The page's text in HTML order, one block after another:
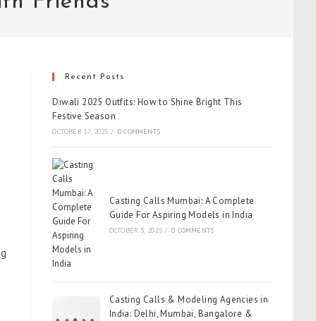
Recent Posts
Diwali 2025 Outfits: How to Shine Bright This
Festive Season
OCTOBER 17, 2025 / 0 COMMENTS
Casting Calls Mumbai: A Complete
Guide For Aspiring Models in India
OCTOBER 3, 2025 / 0 COMMENTS
Casting Calls & Modeling Agencies in
India: Delhi, Mumbai, Bangalore &